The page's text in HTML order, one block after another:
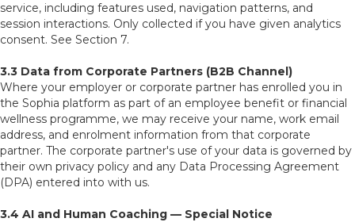
service, including features used, navigation patterns, and
session interactions. Only collected if you have given analytics
consent. See Section 7.
3.3 Data from Corporate Partners (B2B Channel)
Where your employer or corporate partner has enrolled you in
the Sophia platform as part of an employee benefit or financial
wellness programme, we may receive your name, work email
address, and enrolment information from that corporate
partner. The corporate partner's use of your data is governed by
their own privacy policy and any Data Processing Agreement
(DPA) entered into with us.
3.4 AI and Human Coaching — Special Notice